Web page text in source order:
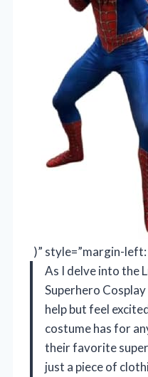
)” style=”margin-
As I delve into the
Superhero
help but feel
costume has for
their favorite
just a piece of